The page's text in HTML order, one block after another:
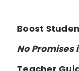
Boost
No Promises